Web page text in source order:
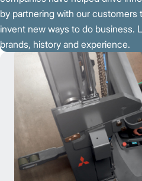
by partnering with our customers
invent new ways to do business.
brands, history and experience.